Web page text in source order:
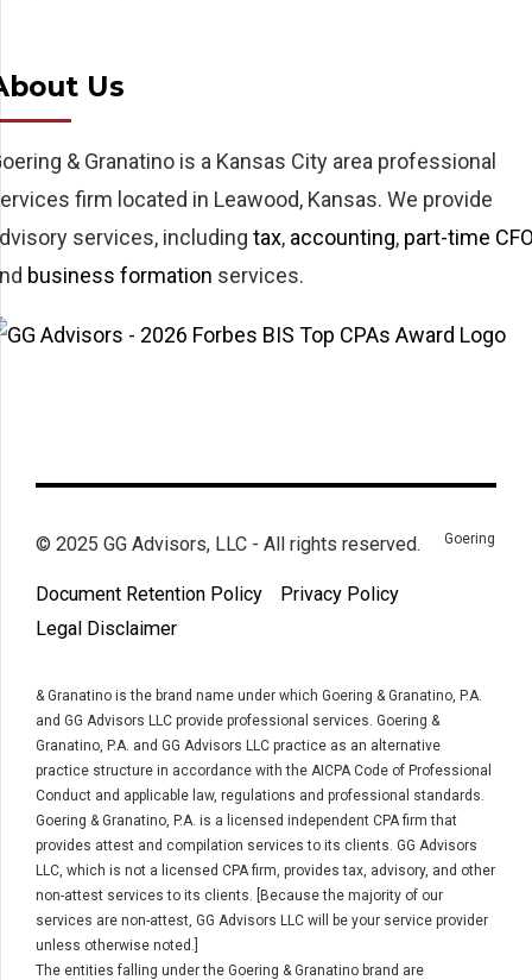
Us
& Granatino is a Kansas City area professional
firm located in Leawood, Kansas. We provide
services, including tax, accounting, part-time CFO
business formation services.
© 2025 GG Advisors, LLC - All rights reserved.
Document Retention Policy
Privacy Policy
Legal Disclaimer
Goering
& Granatino is the brand name under which Goering & Granatino, P.A.
and GG Advisors LLC provide professional services. Goering &
Granatino, P.A. and GG Advisors LLC practice as an alternative
practice structure in accordance with the AICPA Code of Professional
Conduct and applicable law, regulations and professional standards.
Goering & Granatino, P.A. is a licensed independent CPA firm that
provides attest and compilation services to its clients. GG Advisors
LLC, which is not a licensed CPA firm, provides tax, advisory, and other
non-attest services to its clients. [Because the majority of our
services are non-attest, GG Advisors LLC will be your service provider
unless otherwise noted.]
The entities falling under the Goering & Granatino brand are